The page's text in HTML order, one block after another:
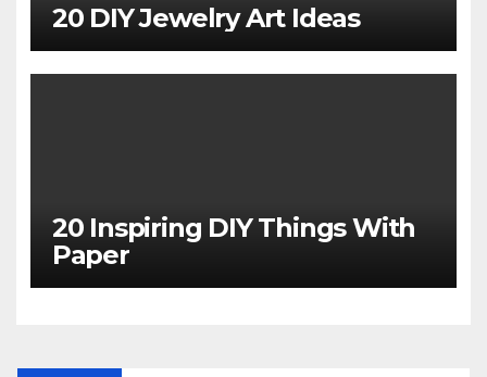
20 DIY Jewelry Art Ideas
20 Inspiring DIY Things With
Paper